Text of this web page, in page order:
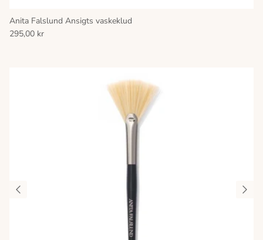
Anita Falslund Ansigts vaskeklud
295,00 kr